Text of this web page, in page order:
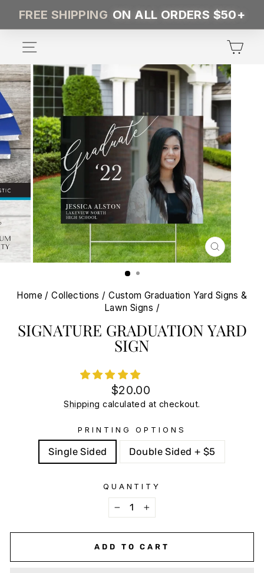
content
FREE SHIPPING ON ALL ORDERS $50+
CLOSE
(ESC)
Home / Collections / Custom Graduation Yard Signs &
Lawn Signs /
SIGNATURE GRADUATION YARD
SIGN
Regular
price
Sale
price
$20.00
Shipping calculated at checkout.
PRINTING OPTIONS
Single Sided Double Sided + $5
QUANTITY
− +
ADD TO CART